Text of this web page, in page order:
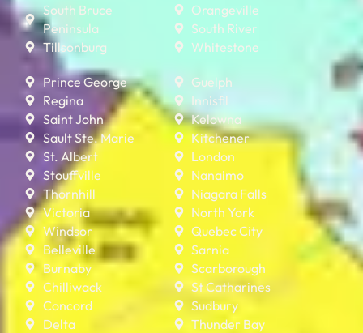
South Bruce
Peninsula
Tillsonburg
Orangeville
South River
Whitestone
Prince George
Regina
Saint John
Sault Ste. Marie
St. Albert
Stouffville
Thornhill
Victoria
Windsor
Belleville
Burnaby
Chilliwack
Concord
Delta
Guelph
Innisfil
Kelowna
Kitchener
London
Nanaimo
Niagara Falls
North York
Quebec City
Sarnia
Scarborough
St Catharines
Sudbury
Thunder Bay